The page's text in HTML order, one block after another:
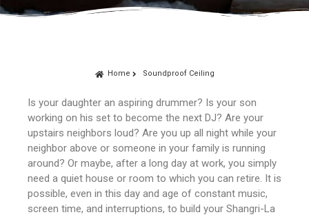
Home Soundproof Ceiling
Is your daughter an aspiring drummer? Is your son
working on his set to become the next DJ? Are your
upstairs neighbors loud? Are you up all night while your
neighbor above or someone in your family is running
around? Or maybe, after a long day at work, you simply
need a quiet house or room to which you can retire. It is
possible, even in this day and age of constant music,
screen time, and interruptions, to build your Shangri-La